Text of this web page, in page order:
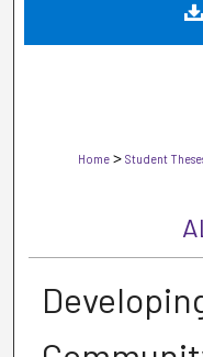
Home > Student